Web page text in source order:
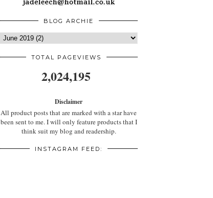
BLOG ARCHIE
TOTAL PAGEVIEWS
2,024,195
Disclaimer
All product posts that are marked with a star have
been sent to me. I will only feature products that I
think suit my blog and readership.
INSTAGRAM FEED: